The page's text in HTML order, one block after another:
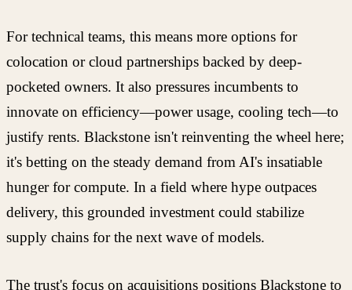
For technical teams, this means more options for
colocation or cloud partnerships backed by deep-
pocketed owners. It also pressures incumbents to
innovate on efficiency—power usage, cooling tech—to
justify rents. Blackstone isn't reinventing the wheel here;
it's betting on the steady demand from AI's insatiable
hunger for compute. In a field where hype outpaces
delivery, this grounded investment could stabilize
supply chains for the next wave of models.
The trust's focus on acquisitions positions Blackstone to